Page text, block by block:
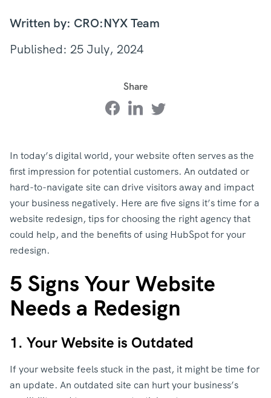
Written by: CRO:NYX Team
Published: 25 July, 2024
Share
In today’s digital world, your website often serves as the
first impression for potential customers. An outdated or
hard-to-navigate site can drive visitors away and impact
your business negatively. Here are five signs it’s time for a
website redesign, tips for choosing the right agency that
could help, and the benefits of using HubSpot for your
redesign.
5 Signs Your Website
Needs a Redesign
1. Your Website is Outdated
If your website feels stuck in the past, it might be time for
an update. An outdated site can hurt your business’s